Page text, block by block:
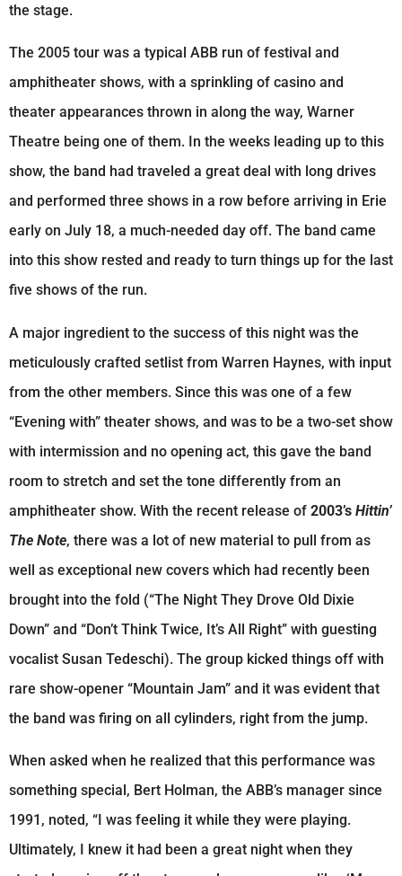
the stage.
The 2005 tour was a typical ABB run of festival and
amphitheater shows, with a sprinkling of casino and
theater appearances thrown in along the way, Warner
Theatre being one of them. In the weeks leading up to this
show, the band had traveled a great deal with long drives
and performed three shows in a row before arriving in Erie
early on July 18, a much-needed day off. The band came
into this show rested and ready to turn things up for the last
five shows of the run.
A major ingredient to the success of this night was the
meticulously crafted setlist from Warren Haynes, with input
from the other members. Since this was one of a few
“Evening with” theater shows, and was to be a two-set show
with intermission and no opening act, this gave the band
room to stretch and set the tone differently from an
amphitheater show. With the recent release of 2003’s Hittin’
The Note, there was a lot of new material to pull from as
well as exceptional new covers which had recently been
brought into the fold (“The Night They Drove Old Dixie
Down” and “Don’t Think Twice, It’s All Right” with guesting
vocalist Susan Tedeschi). The group kicked things off with
rare show-opener “Mountain Jam” and it was evident that
the band was firing on all cylinders, right from the jump.
When asked when he realized that this performance was
something special, Bert Holman, the ABB’s manager since
1991, noted, “I was feeling it while they were playing.
Ultimately, I knew it had been a great night when they